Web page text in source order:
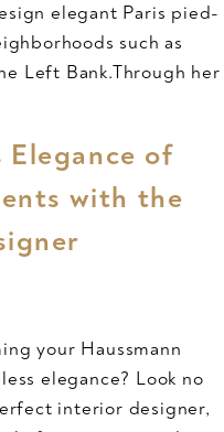
elegant Paris pied-
such as
Left Bank.Through her
Elegance of
with the
your Haussmann
elegance? Look no
interior designer,